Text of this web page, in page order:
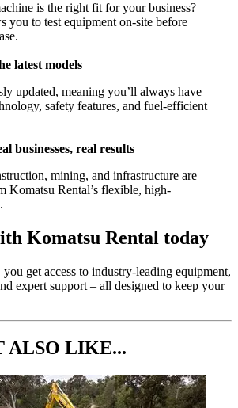
is the right fit for your business?
you to test equipment on-site before
latest models
updated, meaning you’ll always have
safety features, and fuel-efficient
businesses, real results
mining, and infrastructure are
Komatsu Rental’s flexible, high-
Komatsu Rental today
get access to industry-leading equipment,
expert support – all designed to keep your
ALSO LIKE...